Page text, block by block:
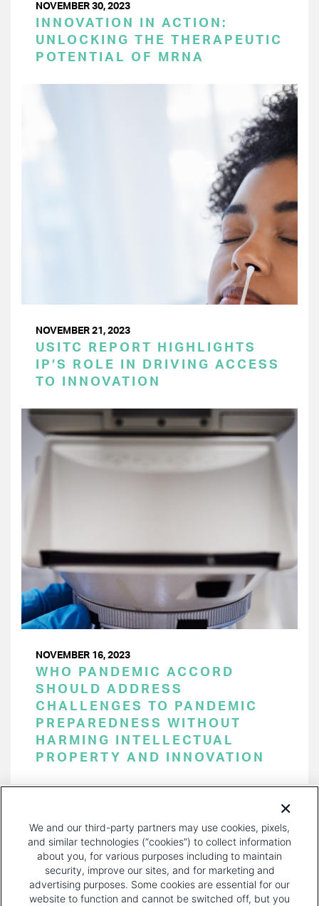
NOVEMBER 30, 2023
INNOVATION IN ACTION:
UNLOCKING THE THERAPEUTIC
POTENTIAL OF MRNA
NOVEMBER 21, 2023
USITC REPORT HIGHLIGHTS
IP’S ROLE IN DRIVING ACCESS
TO INNOVATION
NOVEMBER 16, 2023
WHO PANDEMIC ACCORD
SHOULD ADDRESS
CHALLENGES TO PANDEMIC
PREPAREDNESS WITHOUT
HARMING INTELLECTUAL
PROPERTY AND INNOVATION
PAGE
We and our third-party partners may use cookies, pixels,
and similar technologies (“cookies”) to collect information
about you, for various purposes including to maintain
security, improve our sites, and for marketing and
advertising purposes. Some cookies are essential for our
website to function and cannot be switched off, but you